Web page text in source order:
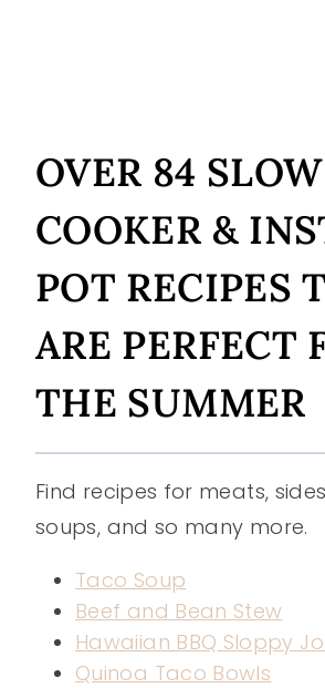
OVER 84 SLOW
COOKER &
POT RECIPES
ARE PERFECT
THE SUMMER
Find recipes for meats,
soups, and so many more.
Taco Soup
Beef and Bean Stew
Hawaiian BBQ Sloppy
Quinoa Taco Bowls